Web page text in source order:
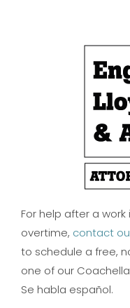
For help after a
overtime, contact
to schedule a free,
one of our
Se habla español.